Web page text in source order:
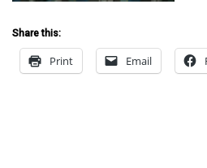
Share this:
Print Email